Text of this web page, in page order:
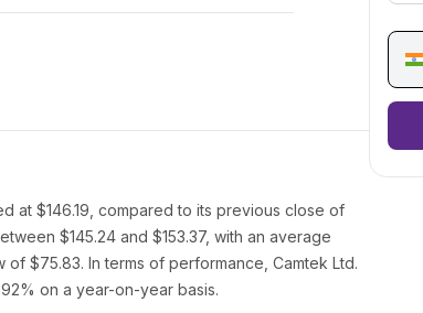
at $146.19, compared to its previous close of
$145.24 and $153.37, with an average
$75.83. In terms of performance, Camtek Ltd.
on a year-on-year basis.